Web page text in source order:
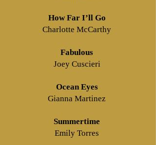
How Far I’ll Go
Charlotte McCarthy
Fabulous
Joey Cuscieri
Ocean Eyes
Gianna Martinez
Summertime
Emily Torres